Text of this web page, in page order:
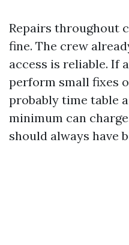
Repairs throughout
fine. The crew
access is reliable. If
perform small fixes
probably time table
minimum can
should always have